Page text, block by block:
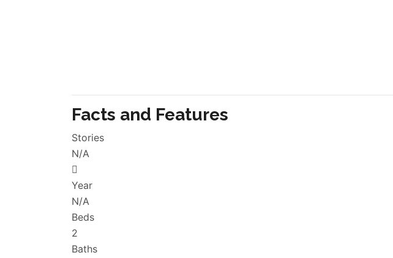
Facts and Features
Stories
N/A
Year
N/A
Beds
2
Baths